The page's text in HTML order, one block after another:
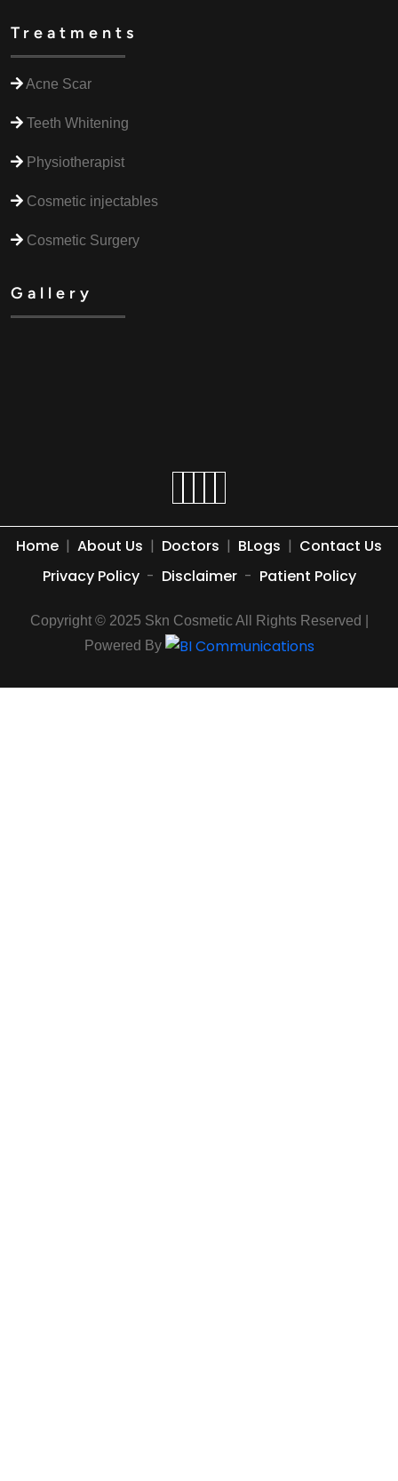
Treatments
Acne Scar
Teeth Whitening
Physiotherapist
Cosmetic injectables
Cosmetic Surgery
Gallery
Home | About Us | Doctors | BLogs | Contact Us
Privacy Policy - Disclaimer - Patient Policy
Copyright © 2025 Skn Cosmetic All Rights Reserved |
Powered By